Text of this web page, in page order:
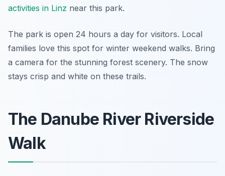
activities in Linz near this park.
The park is open 24 hours a day for visitors. Local
families love this spot for winter weekend walks. Bring
a camera for the stunning forest scenery. The snow
stays crisp and white on these trails.
The Danube River Riverside
Walk